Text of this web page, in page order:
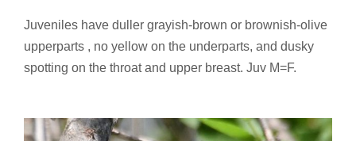
Juveniles have duller grayish-brown or brownish-olive
upperparts , no yellow on the underparts, and dusky
spotting on the throat and upper breast. Juv M=F.